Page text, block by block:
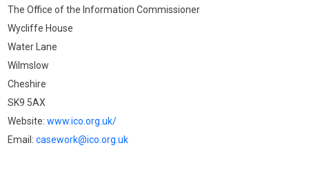
The Office of the Information Commissioner
Wycliffe House
Water Lane
Wilmslow
Cheshire
SK9 5AX
Website: www.ico.org.uk/
Email: casework@ico.org.uk